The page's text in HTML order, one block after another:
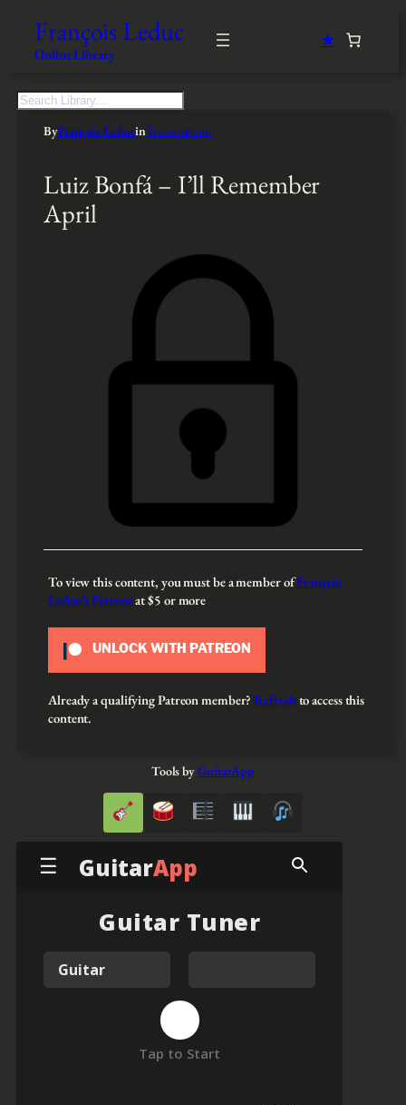
François Leduc
Online Library
★
S
ByFrançois LeducinTranscription
Luiz Bonfá – I’ll Remember
April
To view this content, you must be a member ofFrançois
Leduc’s Patreonat $5 or more
UNLOCK WITH PATREON
Already a qualifying Patreon member?Refreshto access this
content.
Tools byGuitarApp